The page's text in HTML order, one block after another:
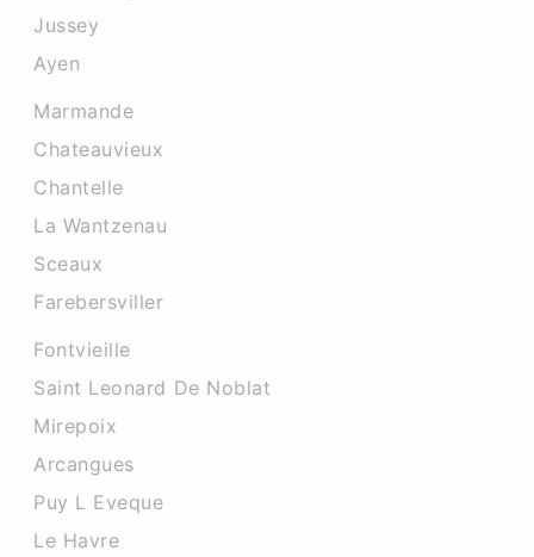
Jussey
Ayen
Marmande
Chateauvieux
Chantelle
La Wantzenau
Sceaux
Farebersviller
Fontvieille
Saint Leonard De Noblat
Mirepoix
Arcangues
Puy L Eveque
Le Havre